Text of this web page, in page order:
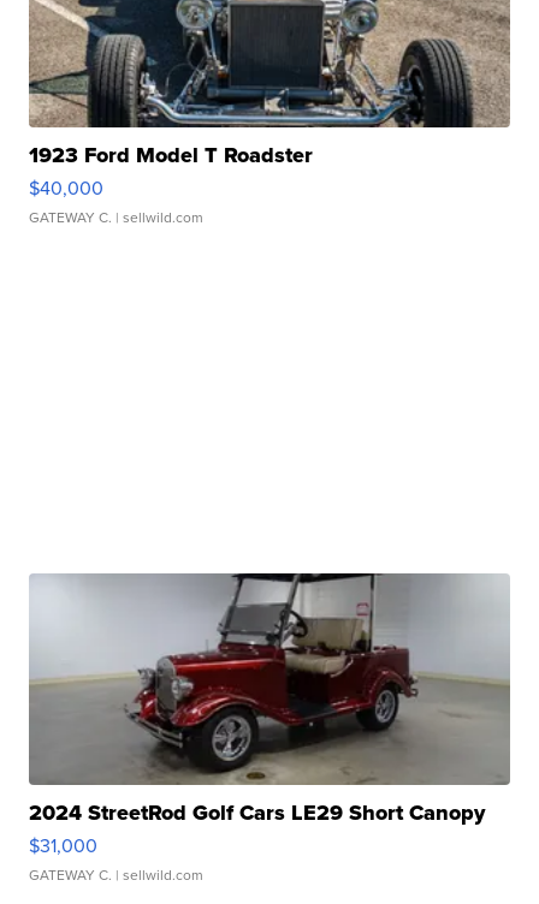
1923 Ford Model T Roadster
$40,000
GATEWAY C. | sellwild.com
2024 StreetRod Golf Cars LE29 Short Canopy
$31,000
GATEWAY C. | sellwild.com